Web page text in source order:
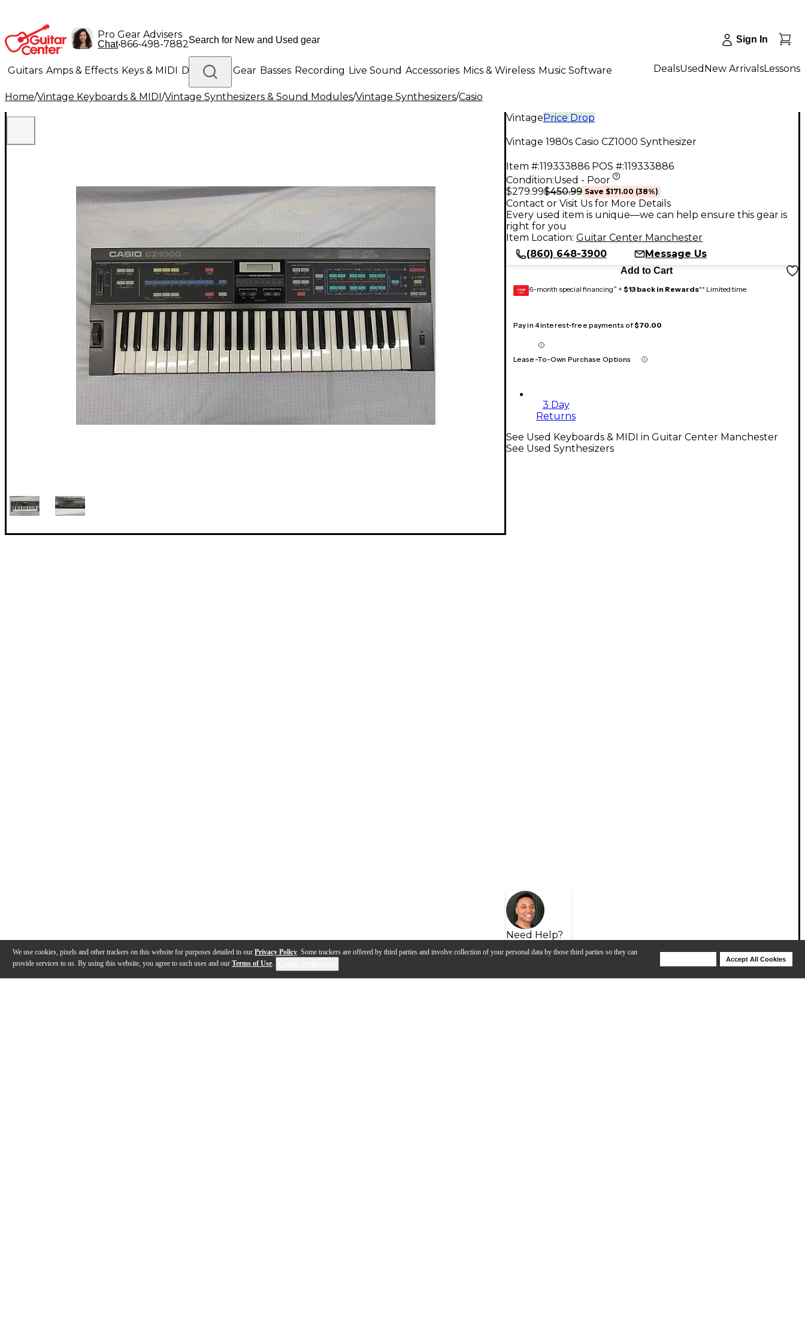
We use cookies, pixels and other trackers on this website for purposes detailed in our Privacy Policy. Some trackers are offered by third parties and involve collection of your personal data by those third parties so they can
provide services to us. By using this website, you agree to such uses and our Terms of Use.
Accept All Cookies
Pro Gear Advisers
Chat•866-498-7882 Sign In
Guitars Amps & Effects Keys & MIDI Drums DJ Gear Basses Recording Live Sound Accessories Mics & Wireless Music Software
Lighting Band & Orchestra Platinum Gear
DealsUsed New ArrivalsLessons
Home/Vintage Keyboards & MIDI/Vintage Synthesizers & Sound Modules/Vintage Synthesizers/Casio
VintagePrice Drop
Vintage 1980s Casio CZ1000 Synthesizer
Item #:119333886 POS #:119333886
Condition:Used - Poor
$279.99$450.99 Save $171.00 (38%)
Contact or Visit Us for More Details
Every used item is unique—we can help ensure this gear is
right for you
Item Location: Guitar Center Manchester
(860) 648-3900
Message Us
Add to Cart
GEAR
CARD 6-month special financing^ + $13 back in Rewards** Limited time
Pay in 4 interest-free payments of$70.00
Lease-To-Own Purchase Options
3 Day
Returns
Need Help?
See Used Keyboards & MIDI in Guitar Center Manchester
See Used Synthesizers